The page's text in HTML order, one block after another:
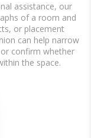
assistance, our
of a room and
or placement
can help narrow
confirm whether
the space.